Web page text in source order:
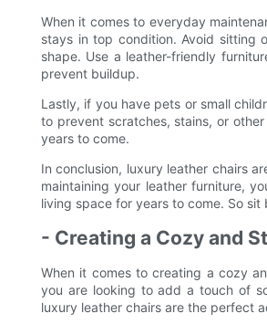
When it comes to everyday
stays in top condition. Avoid sitting
shape. Use a leather-friendly
prevent buildup.
Lastly, if you have pets or small
to prevent scratches, stains, or
years to come.
In conclusion, luxury leather chairs
maintaining your leather furniture,
living space for years to come. So
- Creating a Cozy and
When it comes to creating a cozy
you are looking to add a touch of
luxury leather chairs are the perfect